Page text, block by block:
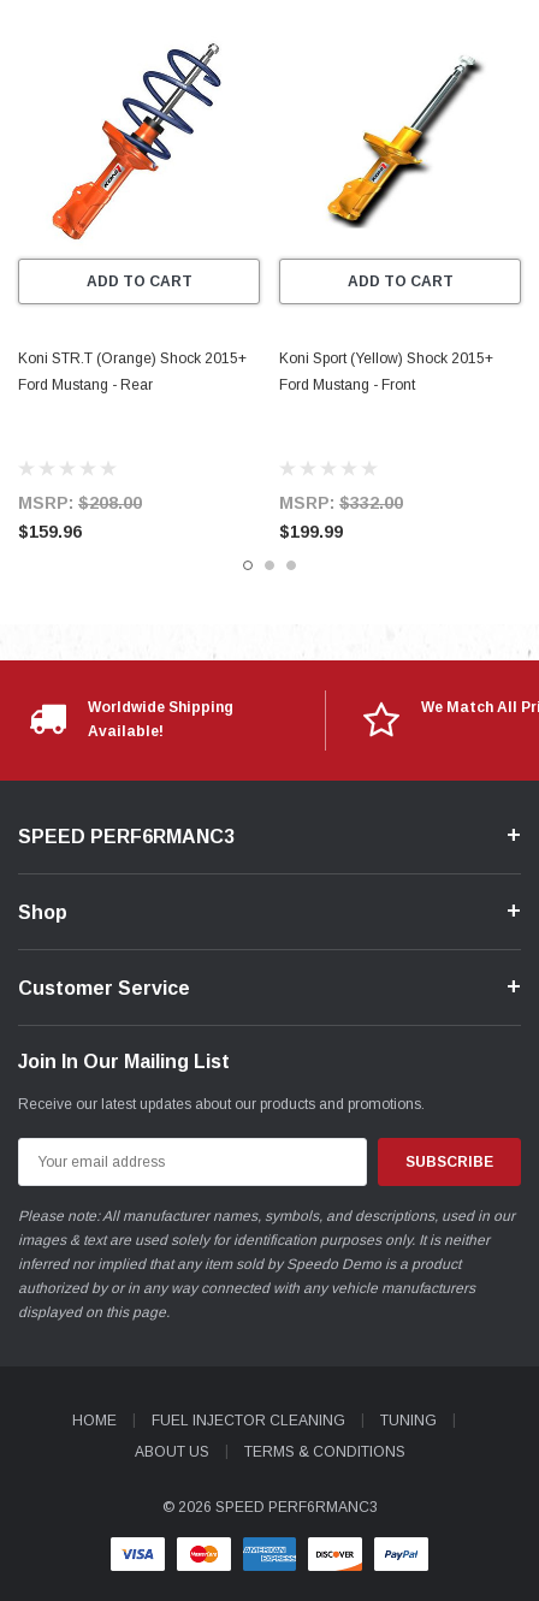
ADD TO CART
Koni STR.T (Orange) Shock 2015+
Ford Mustang - Rear
MSRP: $208.00
$159.96
ADD TO CART
Koni Sport (Yellow) Shock 2015+
Ford Mustang - Front
MSRP: $332.00
$199.99
Worldwide Shipping
Available!
We Match All
SPEED PERF6RMANC3
Shop
Customer Service
Join In Our Mailing List
Receive our latest updates about our products and promotions.
Address
Please note: All manufacturer names, symbols, and descriptions, used in our
images & text are used solely for identification purposes only. It is neither
inferred nor implied that any item sold by Speedo Demo is a product
authorized by or in any way connected with any vehicle manufacturers
displayed on this page.
HOME FUEL INJECTOR CLEANING
TUNING
ABOUT US
TERMS & CONDITIONS
© 2026 SPEED PERF6RMANC3